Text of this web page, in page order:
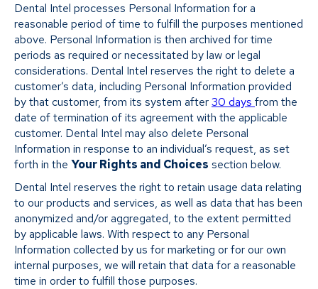
Dental Intel processes Personal Information for a
reasonable period of time to fulfill the purposes mentioned
above. Personal Information is then archived for time
periods as required or necessitated by law or legal
considerations. Dental Intel reserves the right to delete a
customer’s data, including Personal Information provided
by that customer, from its system after30 days from the
date of termination of its agreement with the applicable
customer. Dental Intel may also delete Personal
Information in response to an individual’s request, as set
forth in the Your Rights and Choices section below.
Dental Intel reserves the right to retain usage data relating
to our products and services, as well as data that has been
anonymized and/or aggregated, to the extent permitted
by applicable laws. With respect to any Personal
Information collected by us for marketing or for our own
internal purposes, we will retain that data for a reasonable
time in order to fulfill those purposes.